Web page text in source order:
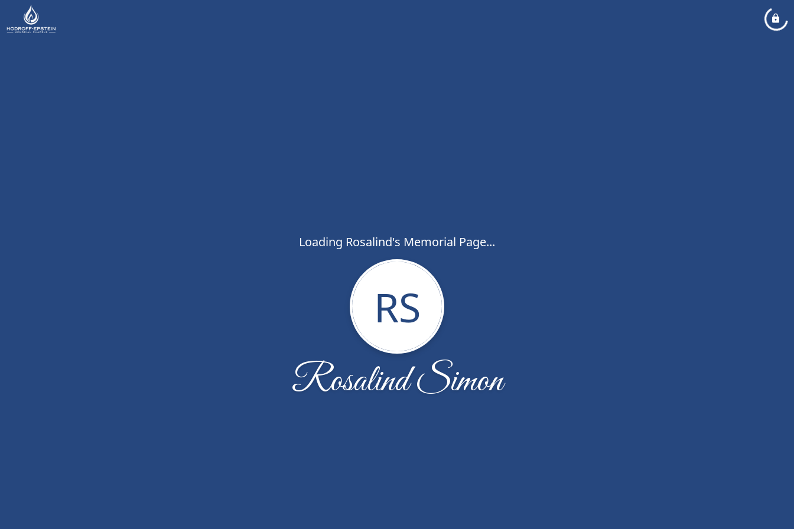
Loading Rosalind's Memorial Page...
RS
Rosalind Simon